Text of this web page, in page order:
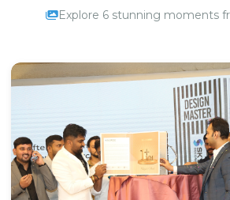
Explore 6 stunning moments